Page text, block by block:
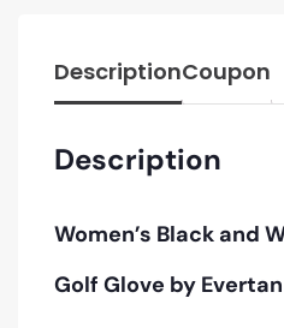
DescriptionCoupon
Description
Women’s Black and
Golf Glove by Evertan